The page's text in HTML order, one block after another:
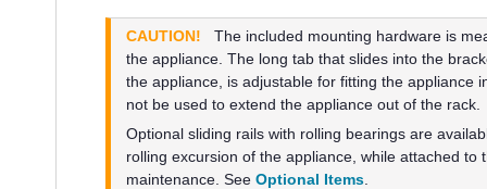
CAUTION!
The included mounting hardware is
the appliance. The long tab that slides into the
the appliance, is adjustable for fitting the appliance
not be used to extend the appliance out of the rack.
Optional sliding rails with rolling bearings are
rolling excursion of the appliance, while attached to
maintenance. See Optional Items.